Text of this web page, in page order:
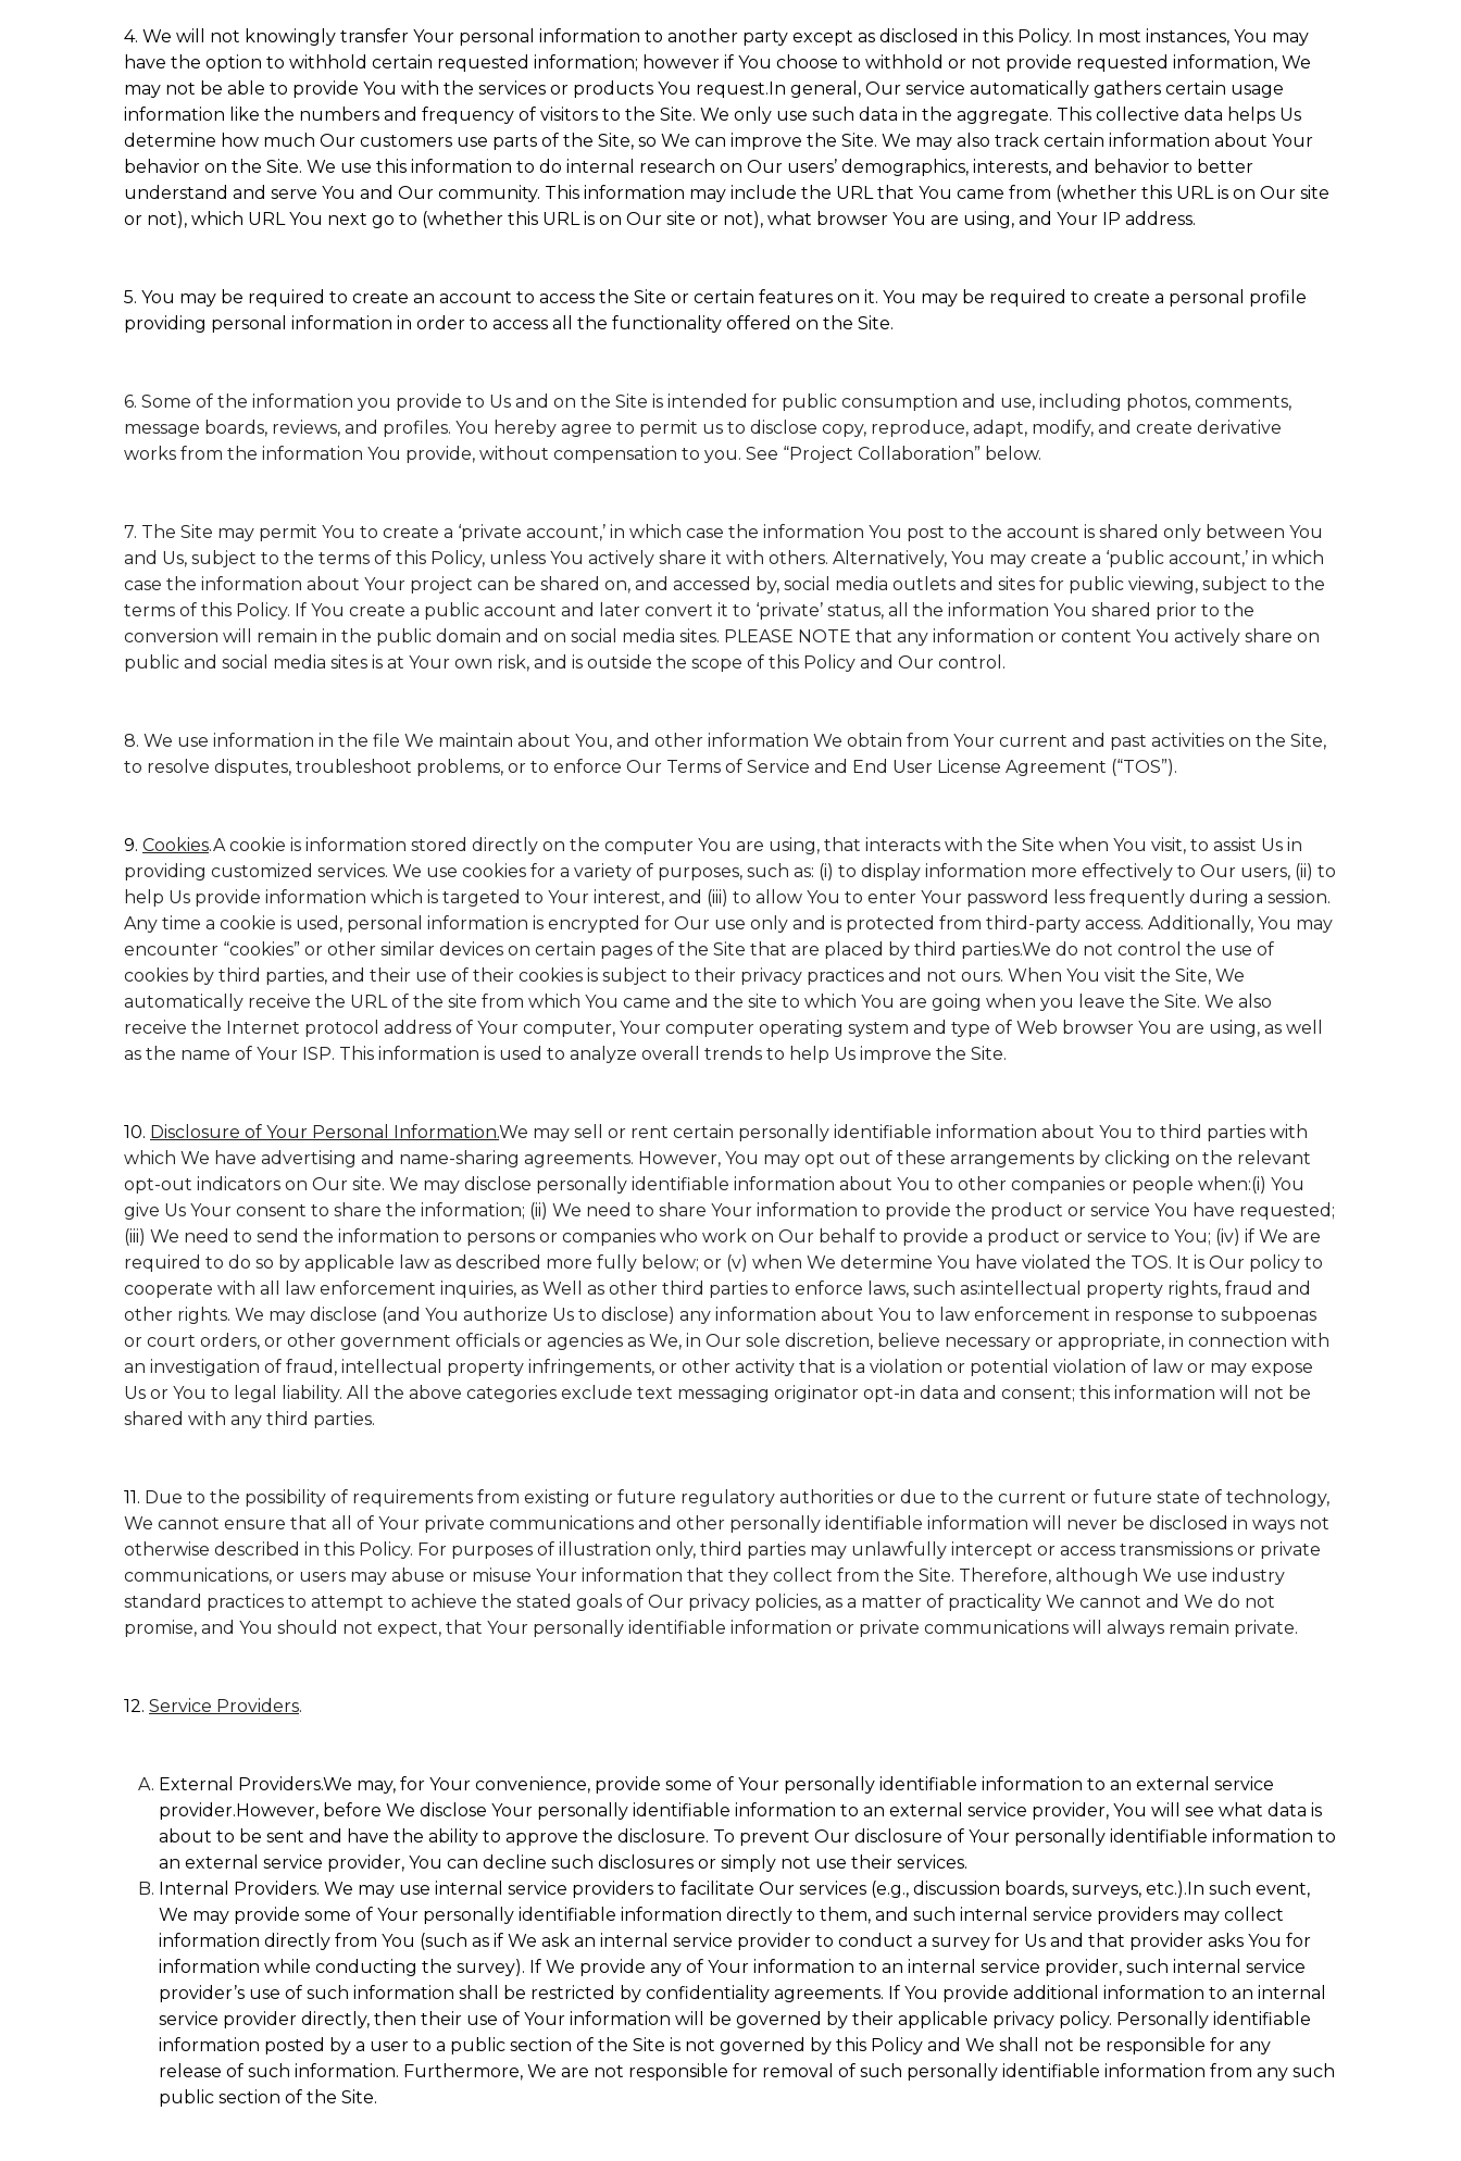
4. We will not knowingly transfer Your personal information to another party except as disclosed in this Policy. In most instances, You may
have the option to withhold certain requested information; however if You choose to withhold or not provide requested information, We
may not be able to provide You with the services or products You request.In general, Our service automatically gathers certain usage
information like the numbers and frequency of visitors to the Site. We only use such data in the aggregate. This collective data helps Us
determine how much Our customers use parts of the Site, so We can improve the Site. We may also track certain information about Your
behavior on the Site. We use this information to do internal research on Our users’ demographics, interests, and behavior to better
understand and serve You and Our community. This information may include the URL that You came from (whether this URL is on Our site
or not), which URL You next go to (whether this URL is on Our site or not), what browser You are using, and Your IP address.
5. You may be required to create an account to access the Site or certain features on it. You may be required to create a personal profile
providing personal information in order to access all the functionality offered on the Site.
6. Some of the information you provide to Us and on the Site is intended for public consumption and use, including photos, comments,
message boards, reviews, and profiles. You hereby agree to permit us to disclose copy, reproduce, adapt, modify, and create derivative
works from the information You provide, without compensation to you. See “Project Collaboration” below.
7. The Site may permit You to create a ‘private account,’ in which case the information You post to the account is shared only between You
and Us, subject to the terms of this Policy, unless You actively share it with others. Alternatively, You may create a ‘public account,’ in which
case the information about Your project can be shared on, and accessed by, social media outlets and sites for public viewing, subject to the
terms of this Policy. If You create a public account and later convert it to ‘private’ status, all the information You shared prior to the
conversion will remain in the public domain and on social media sites. PLEASE NOTE that any information or content You actively share on
public and social media sites is at Your own risk, and is outside the scope of this Policy and Our control.
8. We use information in the file We maintain about You, and other information We obtain from Your current and past activities on the Site,
to resolve disputes, troubleshoot problems, or to enforce Our Terms of Service and End User License Agreement (“TOS”).
9. Cookies.A cookie is information stored directly on the computer You are using, that interacts with the Site when You visit, to assist Us in
providing customized services. We use cookies for a variety of purposes, such as: (i) to display information more effectively to Our users, (ii) to
help Us provide information which is targeted to Your interest, and (iii) to allow You to enter Your password less frequently during a session.
Any time a cookie is used, personal information is encrypted for Our use only and is protected from third-party access. Additionally, You may
encounter “cookies” or other similar devices on certain pages of the Site that are placed by third parties.We do not control the use of
cookies by third parties, and their use of their cookies is subject to their privacy practices and not ours. When You visit the Site, We
automatically receive the URL of the site from which You came and the site to which You are going when you leave the Site. We also
receive the Internet protocol address of Your computer, Your computer operating system and type of Web browser You are using, as well
as the name of Your ISP. This information is used to analyze overall trends to help Us improve the Site.
10. Disclosure of Your Personal Information.We may sell or rent certain personally identifiable information about You to third parties with
which We have advertising and name-sharing agreements. However, You may opt out of these arrangements by clicking on the relevant
opt-out indicators on Our site. We may disclose personally identifiable information about You to other companies or people when:(i) You
give Us Your consent to share the information; (ii) We need to share Your information to provide the product or service You have requested;
(iii) We need to send the information to persons or companies who work on Our behalf to provide a product or service to You; (iv) if We are
required to do so by applicable law as described more fully below; or (v) when We determine You have violated the TOS. It is Our policy to
cooperate with all law enforcement inquiries, as Well as other third parties to enforce laws, such as:intellectual property rights, fraud and
other rights. We may disclose (and You authorize Us to disclose) any information about You to law enforcement in response to subpoenas
or court orders, or other government officials or agencies as We, in Our sole discretion, believe necessary or appropriate, in connection with
an investigation of fraud, intellectual property infringements, or other activity that is a violation or potential violation of law or may expose
Us or You to legal liability. All the above categories exclude text messaging originator opt-in data and consent; this information will not be
shared with any third parties.
11. Due to the possibility of requirements from existing or future regulatory authorities or due to the current or future state of technology,
We cannot ensure that all of Your private communications and other personally identifiable information will never be disclosed in ways not
otherwise described in this Policy. For purposes of illustration only, third parties may unlawfully intercept or access transmissions or private
communications, or users may abuse or misuse Your information that they collect from the Site. Therefore, although We use industry
standard practices to attempt to achieve the stated goals of Our privacy policies, as a matter of practicality We cannot and We do not
promise, and You should not expect, that Your personally identifiable information or private communications will always remain private.
12. Service Providers.
External Providers.We may, for Your convenience, provide some of Your personally identifiable information to an external service
provider.However, before We disclose Your personally identifiable information to an external service provider, You will see what data is
about to be sent and have the ability to approve the disclosure. To prevent Our disclosure of Your personally identifiable information to
an external service provider, You can decline such disclosures or simply not use their services.
Internal Providers. We may use internal service providers to facilitate Our services (e.g., discussion boards, surveys, etc.).In such event,
We may provide some of Your personally identifiable information directly to them, and such internal service providers may collect
information directly from You (such as if We ask an internal service provider to conduct a survey for Us and that provider asks You for
information while conducting the survey). If We provide any of Your information to an internal service provider, such internal service
provider’s use of such information shall be restricted by confidentiality agreements. If You provide additional information to an internal
service provider directly, then their use of Your information will be governed by their applicable privacy policy. Personally identifiable
information posted by a user to a public section of the Site is not governed by this Policy and We shall not be responsible for any
release of such information. Furthermore, We are not responsible for removal of such personally identifiable information from any such
public section of the Site.